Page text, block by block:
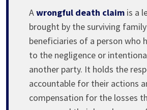
Awrongful death claim is a
brought by the surviving
beneficiaries of a person who
to the negligence or
another party. It holds the
accountable for their actions
compensation for the losses